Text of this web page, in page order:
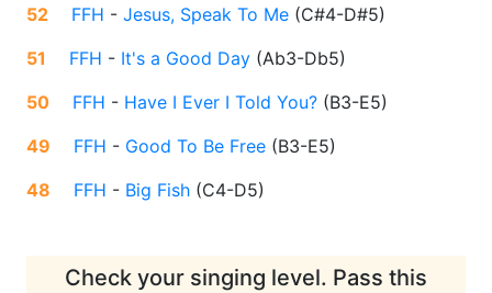
52
FFH - Jesus, Speak To Me (C#4-D#5)
51
FFH - It's a Good Day (Ab3-Db5)
50
FFH - Have I Ever I Told You? (B3-E5)
49
FFH - Good To Be Free (B3-E5)
48
FFH - Big Fish (C4-D5)
Check your singing level. Pass this